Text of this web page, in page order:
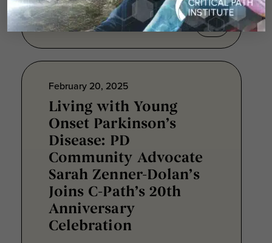
February 20, 2025
Living with Young
Onset Parkinson’s
Disease: PD
Community Advocate
Sarah Zenner-Dolan’s
Joins C-Path’s 20th
Anniversary
Celebration